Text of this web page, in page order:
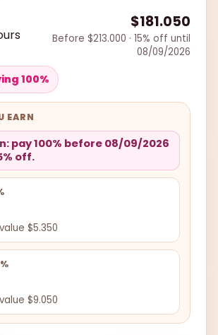
$181.050
Before $213.000 · 15% off until
08/09/2026
100%
EARN
pay 100% before 08/09/2026
off.
$5.350
$9.050